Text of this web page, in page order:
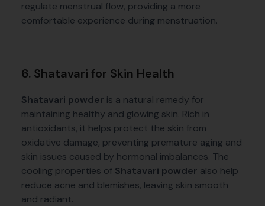
regulate menstrual flow, providing a more
comfortable experience during menstruation.
6. Shatavari for Skin Health
Shatavari powder is a natural remedy for
maintaining healthy and glowing skin. Rich in
antioxidants, it helps protect the skin from
oxidative damage, preventing premature aging and
skin issues caused by hormonal imbalances. The
cooling properties of Shatavari powder also help
reduce acne and blemishes, leaving skin smooth
and radiant.